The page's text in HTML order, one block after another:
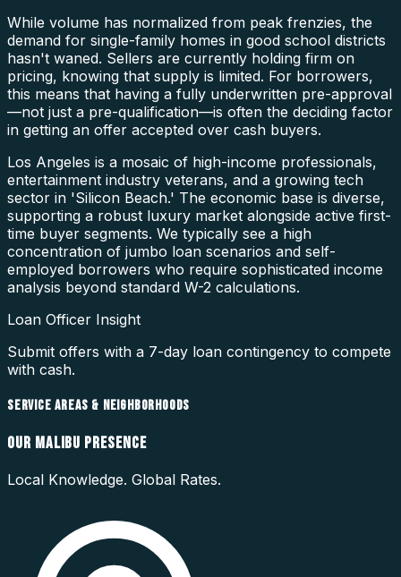
While volume has normalized from peak frenzies, the
demand for single-family homes in good school districts
hasn't waned. Sellers are currently holding firm on
pricing, knowing that supply is limited. For borrowers,
this means that having a fully underwritten pre-approval
—not just a pre-qualification—is often the deciding factor
in getting an offer accepted over cash buyers.
Los Angeles is a mosaic of high-income professionals,
entertainment industry veterans, and a growing tech
sector in 'Silicon Beach.' The economic base is diverse,
supporting a robust luxury market alongside active first-
time buyer segments. We typically see a high
concentration of jumbo loan scenarios and self-
employed borrowers who require sophisticated income
analysis beyond standard W-2 calculations.
Loan Officer Insight
Submit offers with a 7-day loan contingency to compete
with cash.
SERVICE AREAS & NEIGHBORHOODS
OUR MALIBU PRESENCE
Local Knowledge. Global Rates.